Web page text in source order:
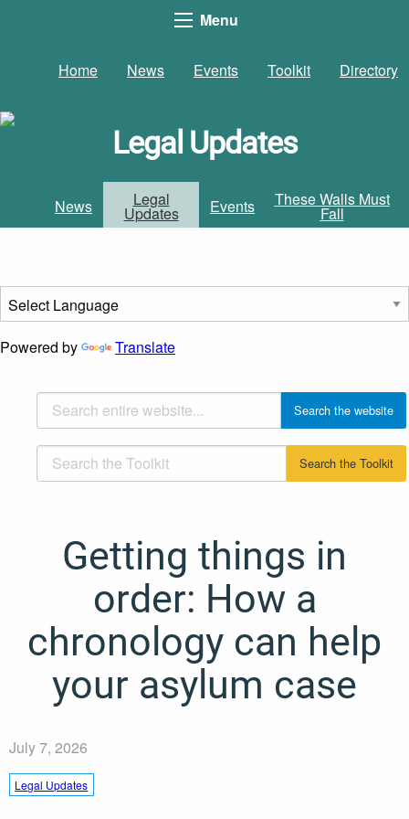
Menu
Home News Events Toolkit Directory
Legal Updates
News Legal
Updates Events These Walls Must
Fall
Powered by Translate
Getting things in
order: How a
chronology can help
your asylum case
July 7, 2026
Legal Updates